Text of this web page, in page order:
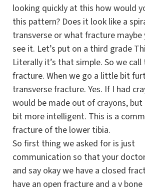
looking quickly at this how would
this pattern? Does it look like a
transverse or what fracture maybe
see it. Let’s put on a third grade
Literally it’s that simple. So we call
fracture. When we go a little bit
transverse fracture. Yes. If I had
would be made out of crayons, but
bit more intelligent. This is a
fracture of the lower tibia.
So first thing we asked for is just
communication so that your
and say okay we have a closed
have an open fracture and a v